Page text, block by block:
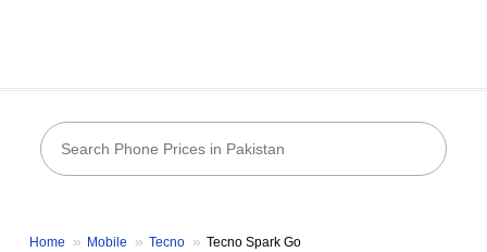
Home Mobile Tecno Tecno Spark Go